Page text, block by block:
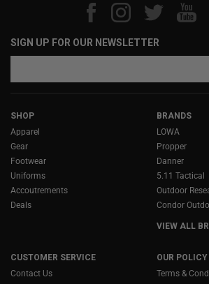
SIGN UP FOR OUR NEWSLETTER
SHOP
Apparel
Gear
Footwear
Uniforms
Accoutrements
Deals
BRANDS
LOWA
Propper
Danner
5.11 Tactical
Outdoor
Condor
VIEW ALL
CUSTOMER SERVICE
Contact Us
OUR POLICY
Terms &